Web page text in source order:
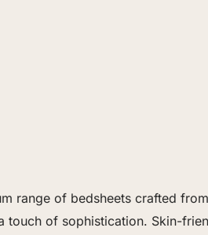
range of bedsheets crafted
of sophistication. Skin-